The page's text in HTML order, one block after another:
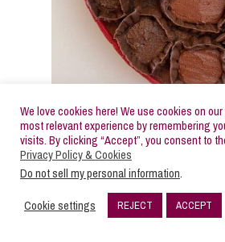
Add some sprinkles to
chocolates.
We love cookies here! We use cookies on
most relevant experience by remembering
visits. By clicking “Accept”, you consent to
Privacy Policy & Cookies
Do not sell my personal information.
Cookie settings
REJECT ACCEPT